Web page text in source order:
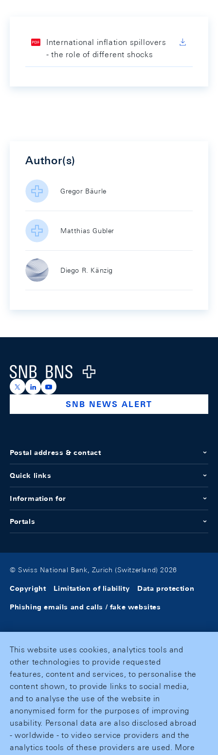
International inflation spillovers
- the role of different shocks
Author(s)
Gregor Bäurle
Matthias Gubler
Diego R. Känzig
Logo
https://x.com/snb_bns
https://ch.linkedin.com/company/swiss-national-
https://www.youtube.com/@swissnationalbank
SNB NEWS ALERT
Postal address & contact
Quick links
Information for
Portals
© Swiss National Bank, Zurich (Switzerland) 2026
Copyright Limitation of liability Data protection
Phishing emails and calls / fake websites
This website uses cookies, analytics tools and
other technologies to provide requested
features, content and services, to personalise the
content shown, to provide links to social media,
and to analyse the use of the website in
anonymised form for the purposes of improving
usability. Personal data are also disclosed abroad
- worldwide - to video service providers and the
analytics tools of these providers are used. More